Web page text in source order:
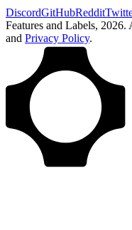
DiscordGitHubReddit
Features and Labels, 2026.
and Privacy Policy.